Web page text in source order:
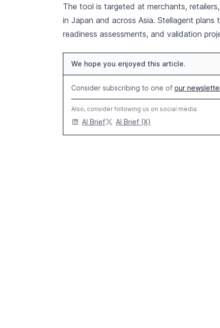
The tool is targeted at merchants,
in Japan and across Asia. Stellagent
readiness assessments, and validation
We hope you enjoyed this article.
Consider subscribing to one of our
Also, consider following us on social media:
AI Brief AI Brief (X)